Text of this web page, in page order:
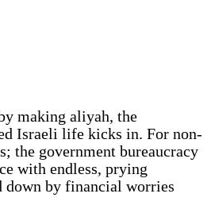
making aliyah, the
Israeli life kicks in. For non-
the government bureaucracy
with endless, prying
down by financial worries